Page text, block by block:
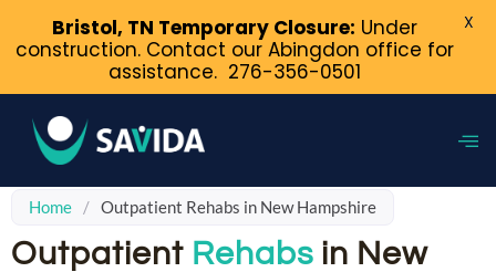
Home / Outpatient Rehabs in New Hampshire
Outpatient Rehabs in New
Bristol, TN Temporary Closure: Under
construction. Contact our Abingdon office for
assistance. 276-356-0501
X